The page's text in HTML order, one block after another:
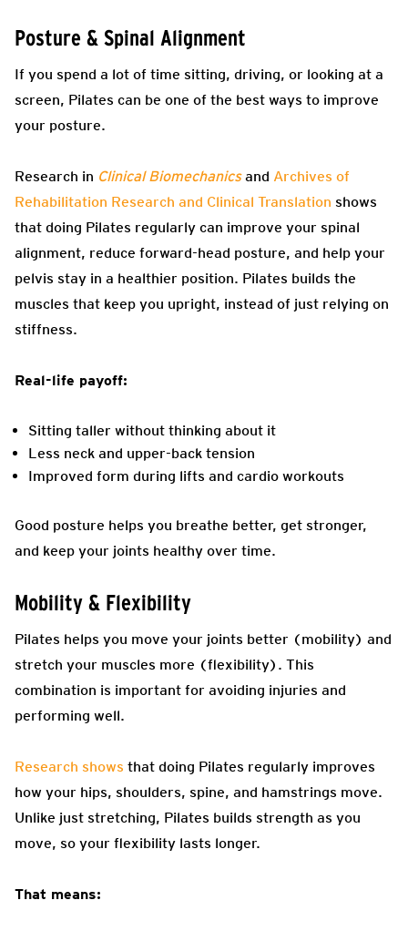
Posture & Spinal Alignment
If you spend a lot of time sitting, driving, or looking at a
screen, Pilates can be one of the best ways to improve
your posture.
Research in Clinical Biomechanicsand Archives of
Rehabilitation Research and Clinical Translation shows
that doing Pilates regularly can improve your spinal
alignment, reduce forward-head posture, and help your
pelvis stay in a healthier position. Pilates builds the
muscles that keep you upright, instead of just relying on
stiffness.
Real-life payoff:
Sitting taller without thinking about it
Less neck and upper-back tension
Improved form during lifts and cardio workouts
Good posture helps you breathe better, get stronger,
and keep your joints healthy over time.
Mobility & Flexibility
Pilates helps you move your joints better (mobility) and
stretch your muscles more (flexibility). This
combination is important for avoiding injuries and
performing well.
Research shows that doing Pilates regularly improves
how your hips, shoulders, spine, and hamstrings move.
Unlike just stretching, Pilates builds strength as you
move, so your flexibility lasts longer.
That means: